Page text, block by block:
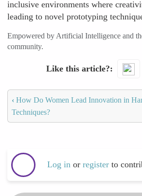
inclusive environments where
leading to novel prototyping
Empowered by Artificial Intelligence and
community.
Like this article?
‹ How Do Women Lead Innovation in
Techniques?
Log in or register to